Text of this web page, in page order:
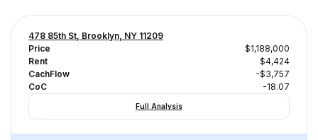
478 85th St, Brooklyn, NY 11209
Price
$1,188,000
Rent
$4,424
CachFlow
-$3,757
CoC
-18.07
Full Analysis